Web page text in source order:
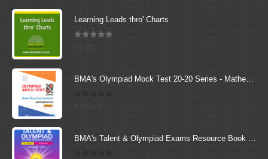
Learning Leads thro' Charts
BMA's Olympiad Mock Test 20-20 Series - Mathematics - Class - 6
BMA's Talent & Olympiad Exams Resource Book for Class-6 (Science)